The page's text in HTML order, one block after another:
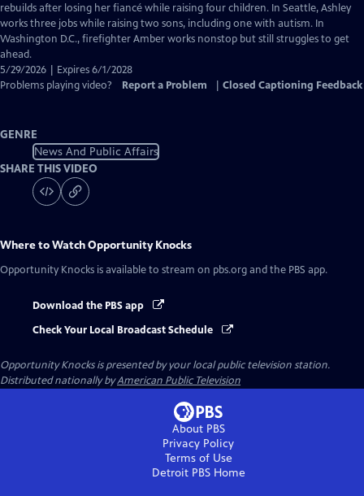
Captions
rebuilds after losing her fiancé while raising four children. In Seattle, Ashley
works three jobs while raising two sons, including one with autism. In
Washington D.C., firefighter Amber works nonstop but still struggles to get
ahead.
5/29/2026 | Expires 6/1/2028
Problems playing video?
Report a Problem Closed Captioning Feedback
GENRE
News And Public Affairs
SHARE THIS VIDEO
Where to WatchOpportunity Knocks
Opportunity Knocks is available to stream on pbs.org and the PBS app.
Download the PBS app
Check Your Local Broadcast Schedule
Opportunity Knocksis presented by your local public television station.
Distributed nationally byAmerican Public Television
About PBS
Privacy Policy
Terms of Use
Detroit PBSHome